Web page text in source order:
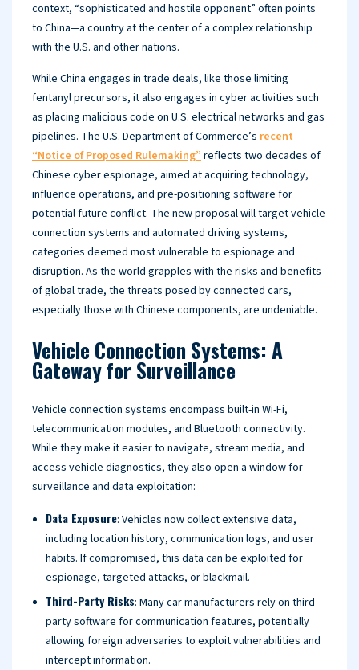
context, “sophisticated and hostile opponent” often points
to China—a country at the center of a complex relationship
with the U.S. and other nations.
While China engages in trade deals, like those limiting
fentanyl precursors, it also engages in cyber activities such
as placing malicious code on U.S. electrical networks and gas
pipelines. The U.S. Department of Commerce’s recent
“Notice of Proposed Rulemaking”reflects two decades of
Chinese cyber espionage, aimed at acquiring technology,
influence operations, and pre-positioning software for
potential future conflict. The new proposal will target vehicle
connection systems and automated driving systems,
categories deemed most vulnerable to espionage and
disruption. As the world grapples with the risks and benefits
of global trade, the threats posed by connected cars,
especially those with Chinese components, are undeniable.
Vehicle Connection Systems: A
Gateway for Surveillance
Vehicle connection systems encompass built-in Wi-Fi,
telecommunication modules, and Bluetooth connectivity.
While they make it easier to navigate, stream media, and
access vehicle diagnostics, they also open a window for
surveillance and data exploitation:
Data Exposure: Vehicles now collect extensive data,
including location history, communication logs, and user
habits. If compromised, this data can be exploited for
espionage, targeted attacks, or blackmail.
Third-Party Risks: Many car manufacturers rely on third-
party software for communication features, potentially
allowing foreign adversaries to exploit vulnerabilities and
intercept information.